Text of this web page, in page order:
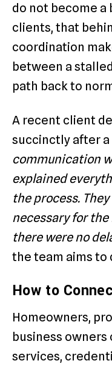
do not become a
clients, that
coordination
between a
path back to
A recent client
succinctly after
communication
explained
the process.
necessary for
there were no
the team aims to
How to
Homeowners,
business owners
services,